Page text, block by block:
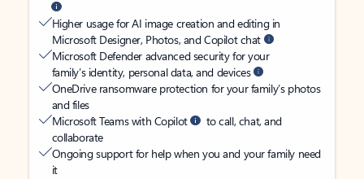
Higher usage for AI image creation and editing in
Microsoft Designer, Photos, and Copilot chat
Microsoft Defender advanced security for your
family’s identity, personal data, and devices
OneDrive ransomware protection for your family’s photos
and files
Microsoft Teams with Copilot
to call, chat, and
collaborate
Ongoing support for help when you and your family need
it